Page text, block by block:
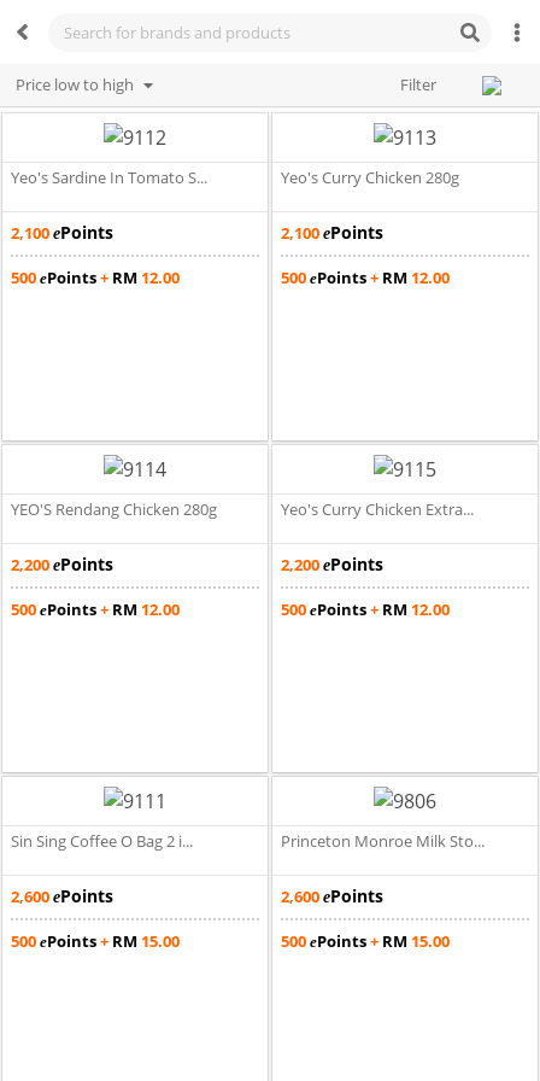
Price low to high Filter
Yeo's Sardine In Tomato S...
2,100 ePoints
500 ePoints+ RM 12.00
Yeo's Curry Chicken 280g
2,100 ePoints
500 ePoints+ RM 12.00
YEO'S Rendang Chicken 280g
2,200 ePoints
500 ePoints+ RM 12.00
Yeo's Curry Chicken Extra...
2,200 ePoints
500 ePoints+ RM 12.00
Sin Sing Coffee O Bag 2 i...
2,600 ePoints
500 ePoints+ RM 15.00
Princeton Monroe Milk Sto...
2,600 ePoints
500 ePoints+ RM 15.00